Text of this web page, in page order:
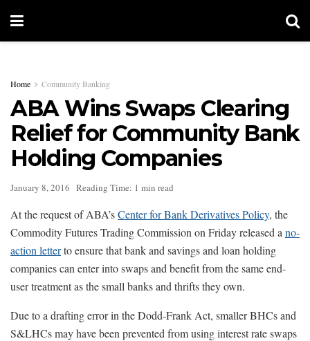
Home Community Banking
ABA Wins Swaps Clearing
Relief for Community Bank
Holding Companies
January 8, 2016 Reading Time: 1 min read
At the request of ABA’sCenter for Bank Derivatives Policy, the
Commodity Futures Trading Commission on Friday released a no-
action letterto ensure that bank and savings and loan holding
companies can enter into swaps and benefit from the same end-
user treatment as the small banks and thrifts they own.
Due to a drafting error in the Dodd-Frank Act, smaller BHCs and
S&LHCs may have been prevented from using interest rate swaps